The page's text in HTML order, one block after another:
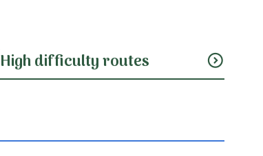
High difficulty routes expand_circle_down